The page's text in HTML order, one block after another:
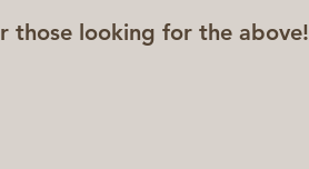
those looking for the above!